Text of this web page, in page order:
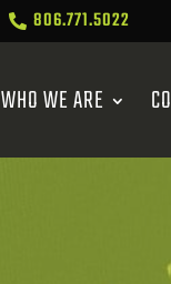
 806.771.5022
WHO WE ARE